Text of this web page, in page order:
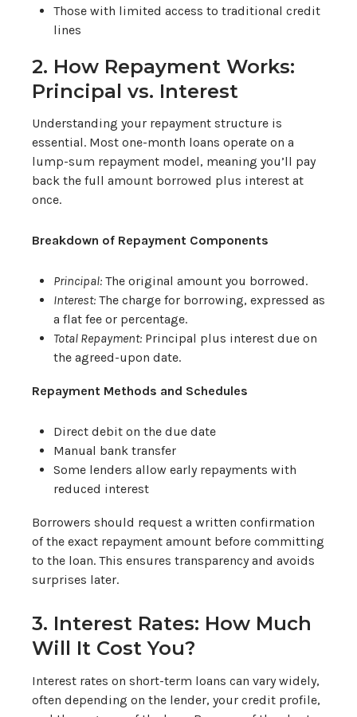
Those with limited access to traditional credit
lines
2. How Repayment Works:
Principal vs. Interest
Understanding your repayment structure is
essential. Most one-month loans operate on a
lump-sum repayment model, meaning you’ll pay
back the full amount borrowed plus interest at
once.
Breakdown of Repayment Components
Principal: The original amount you borrowed.
Interest: The charge for borrowing, expressed as
a flat fee or percentage.
Total Repayment: Principal plus interest due on
the agreed-upon date.
Repayment Methods and Schedules
Direct debit on the due date
Manual bank transfer
Some lenders allow early repayments with
reduced interest
Borrowers should request a written confirmation
of the exact repayment amount before committing
to the loan. This ensures transparency and avoids
surprises later.
3. Interest Rates: How Much
Will It Cost You?
Interest rates on short-term loans can vary widely,
often depending on the lender, your credit profile,